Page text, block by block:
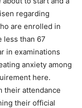
regarding
are enrolled in
less than 67
in examinations
anxiety among
here.
their attendance
their official